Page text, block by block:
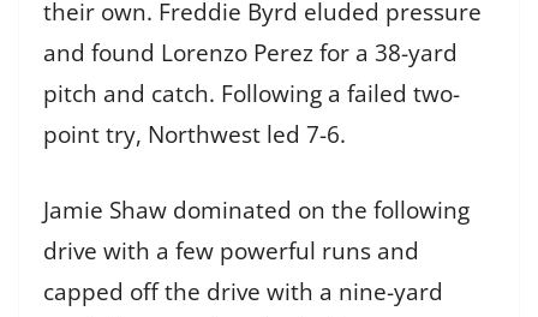
their own. Freddie Byrd eluded pressure
and found Lorenzo Perez for a 38-yard
pitch and catch. Following a failed two-
point try, Northwest led 7-6.
Jamie Shaw dominated on the following
drive with a few powerful runs and
capped off the drive with a nine-yard